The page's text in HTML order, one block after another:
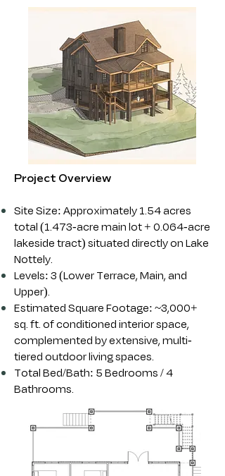
Project Overview
Site Size: Approximately 1.54 acres
total (1.473-acre main lot + 0.064-acre
lakeside tract) situated directly on Lake
Nottely.
Levels: 3 (Lower Terrace, Main, and
Upper).
Estimated Square Footage: ~3,000+
sq. ft. of conditioned interior space,
complemented by extensive, multi-
tiered outdoor living spaces.
Total Bed/Bath: 5 Bedrooms / 4
Bathrooms.